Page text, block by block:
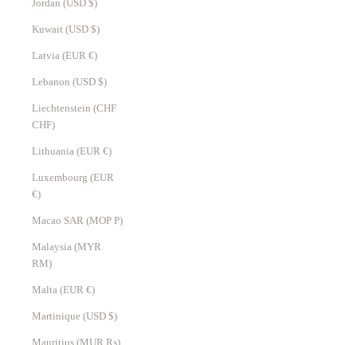
Jordan (USD $)
Kuwait (USD $)
Latvia (EUR €)
Lebanon (USD $)
Liechtenstein (CHF
CHF)
Lithuania (EUR €)
Luxembourg (EUR
€)
Macao SAR (MOP P)
Malaysia (MYR
RM)
Malta (EUR €)
Martinique (USD $)
Mauritius (MUR ₨)